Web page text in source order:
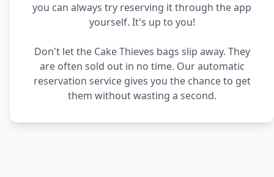
you can always try reserving it through the app
yourself. It's up to you!
Don't let the Cake Thieves bags slip away. They
are often sold out in no time. Our automatic
reservation service gives you the chance to get
them without wasting a second.